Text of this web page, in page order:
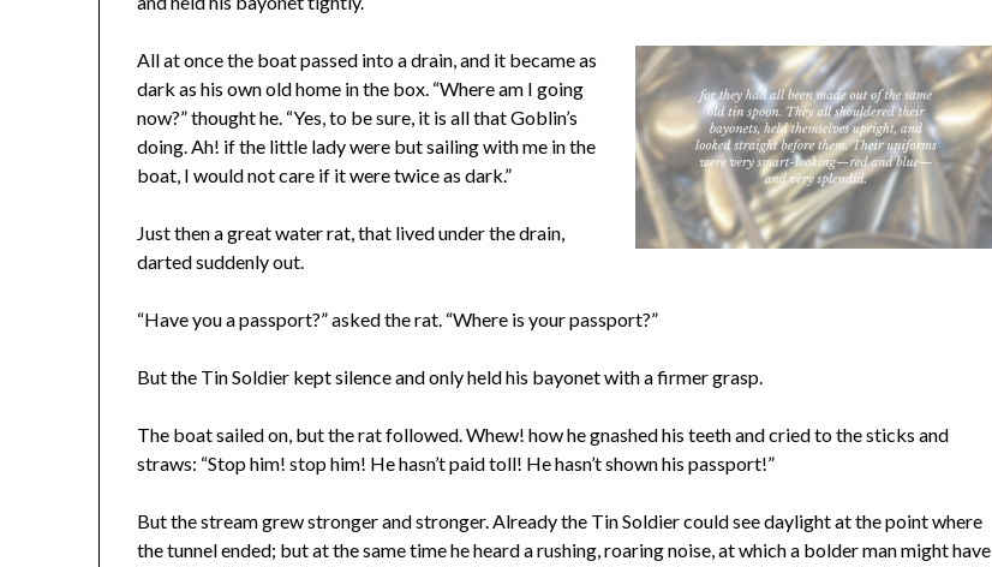
All at once the boat passed into a drain, and it became as
dark as his own old home in the box. “Where am I going
now?” thought he. “Yes, to be sure, it is all that Goblin’s
doing. Ah! if the little lady were but sailing with me in the
boat, I would not care if it were twice as dark.”
Just then a great water rat, that lived under the drain,
darted suddenly out.
“Have you a passport?” asked the rat. “Where is your passport?”
But the Tin Soldier kept silence and only held his bayonet with a firmer grasp.
The boat sailed on, but the rat followed. Whew! how he gnashed his teeth and cried to the sticks and
straws: “Stop him! stop him! He hasn’t paid toll! He hasn’t shown his passport!”
But the stream grew stronger and stronger. Already the Tin Soldier could see daylight at the point where
the tunnel ended; but at the same time he heard a rushing, roaring noise, at which a bolder man might have